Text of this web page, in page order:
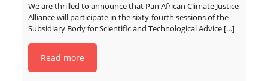
We are thrilled to announce that Pan African Climate Justice
Alliance will participate in the sixty-fourth sessions of the
Subsidiary Body for Scientific and Technological Advice[…]
Read more